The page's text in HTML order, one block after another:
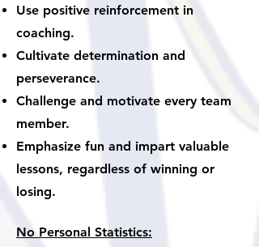
Use positive reinforcement in
coaching.
Cultivate determination and
perseverance.
Challenge and motivate every team
member.
Emphasize fun and impart valuable
lessons, regardless of winning or
losing.
No Personal Statistics: